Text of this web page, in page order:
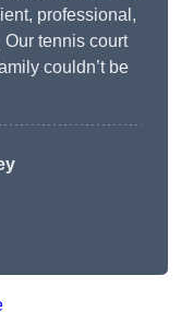
professional,
tennis court
couldn’t be